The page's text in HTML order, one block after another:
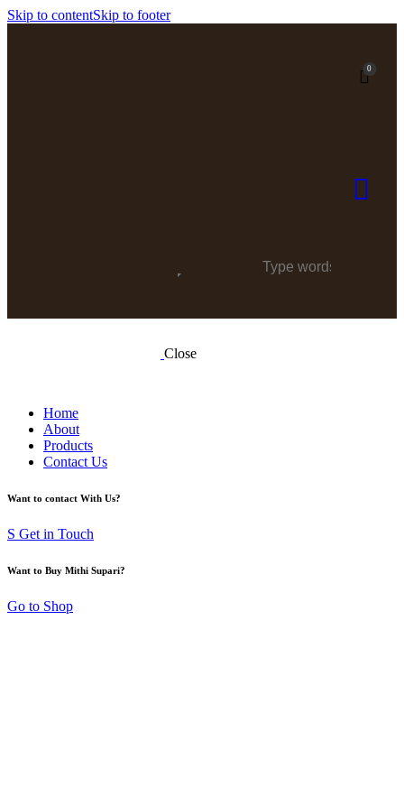
Skip to contentSkip to footer
0
Close
Home
About
Products
Contact Us
Want to contact With Us?
S Get in Touch
Want to Buy Mithi Supari?
Go to Shop